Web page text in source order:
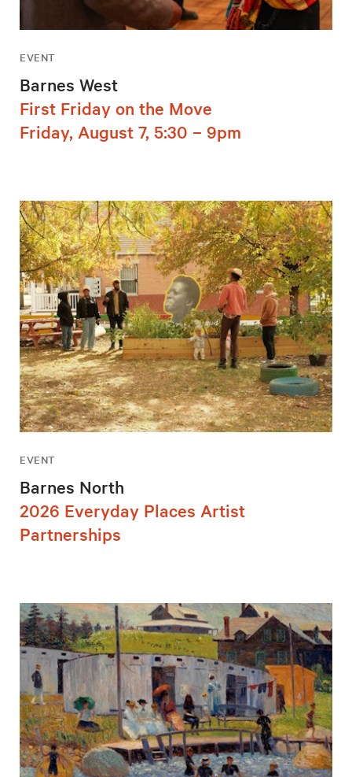
EVENT
Barnes West
First Friday on the Move
Friday, August 7, 5:30 – 9pm
EVENT
Barnes North
2026 Everyday Places Artist
Partnerships